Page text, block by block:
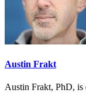
Austin Frakt
Austin Frakt, PhD,